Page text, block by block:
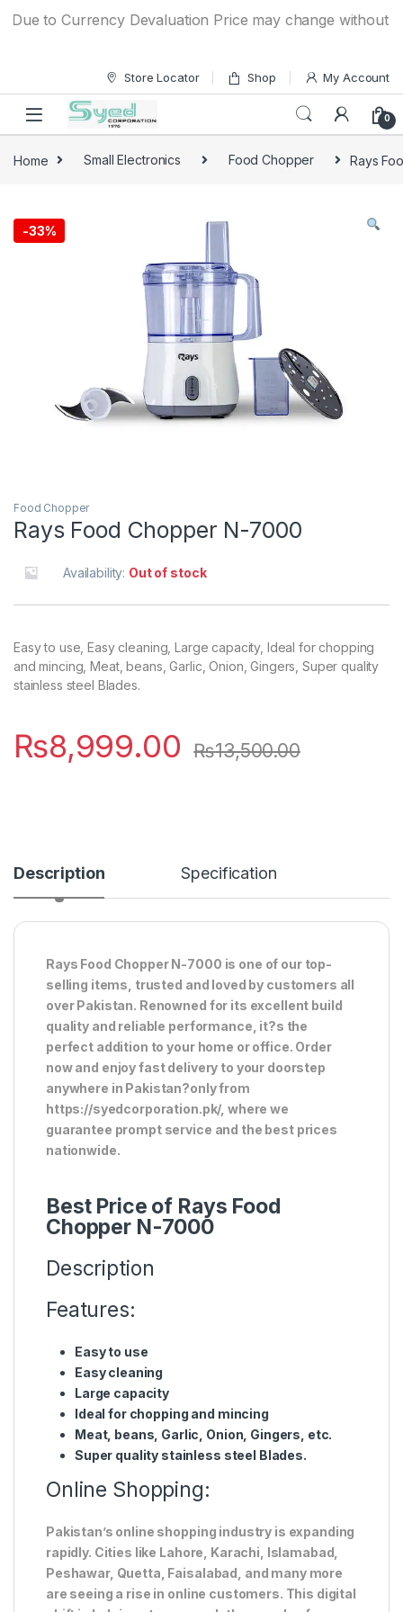
to Currency Devaluation Price may change without
Store Locator Shop My Account
0
Home Small Electronics Food Chopper Rays
-33%
Food Chopper
Rays Food Chopper N-7000
Availability: Out of stock
Easy to use, Easy cleaning, Large capacity, Ideal for chopping
and mincing, Meat, beans, Garlic, Onion, Gingers, Super quality
stainless steel Blades.
₨8,999.00 ₨13,500.00
Description Specification
Rays Food Chopper N-7000 is one of our top-
selling items, trusted and loved by customers all
over Pakistan. Renowned for its excellent build
quality and reliable performance, it?s the
perfect addition to your home or office. Order
now and enjoy fast delivery to your doorstep
anywhere in Pakistan?only from
https://syedcorporation.pk/, where we
guarantee prompt service and the best prices
nationwide.
Best Price of Rays Food
Chopper N-7000
Description
Features:
Easy to use
Easy cleaning
Large capacity
Ideal for chopping and mincing
Meat, beans, Garlic, Onion, Gingers, etc.
Super quality stainless steel Blades.
Online Shopping:
Pakistan’s online shopping industry is expanding
rapidly. Cities like Lahore, Karachi, Islamabad,
Peshawar, Quetta, Faisalabad, and many more
are seeing a rise in online customers. This digital